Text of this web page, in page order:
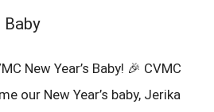
Baby
New Year’s Baby! 🎉 CVMC
our New Year’s baby, Jerika